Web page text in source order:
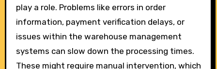
play a role. Problems like errors in order
information, payment verification delays, or
issues within the warehouse management
systems can slow down the processing times.
These might require manual intervention, which